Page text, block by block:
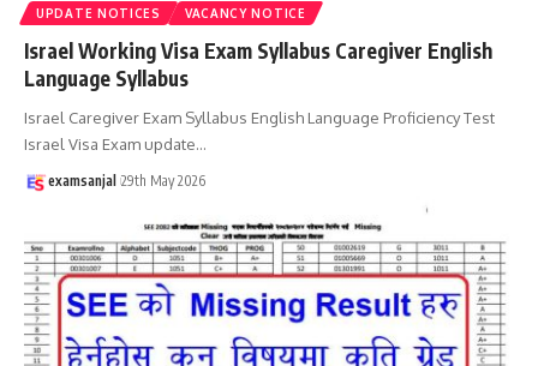
UPDATE NOTICES VACANCY NOTICE
Israel Working Visa Exam Syllabus Caregiver English
Language Syllabus
Israel Caregiver Exam Syllabus English Language Proficiency Test
Israel Visa Exam update…
examsanjal 29th May 2026